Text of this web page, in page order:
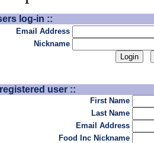
log-in ::
Email Address
Nickname
user ::
First Name
Last Name
Email Address
Food Inc Nickname